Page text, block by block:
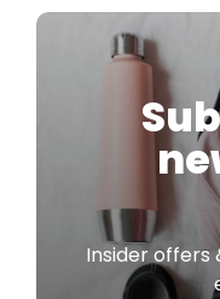
Insider offers